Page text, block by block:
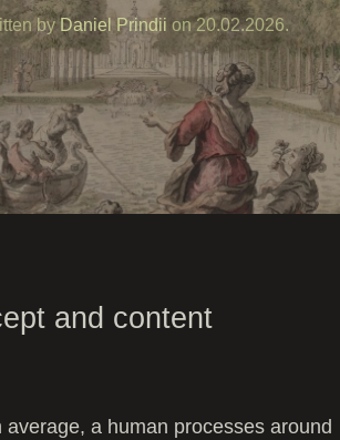
byDaniel Prindii on20.02.2026.
and content
a human processes around